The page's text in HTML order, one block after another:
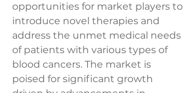
opportunities for market players to
introduce novel therapies and
address the unmet medical needs
of patients with various types of
blood cancers. The market is
poised for significant growth